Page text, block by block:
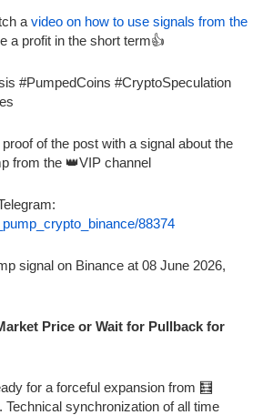
a video on how to use signals from the
a profit in the short term👍
#PumpedCoins #CryptoSpeculation
of the post with a signal about the
from the 👑VIP channel
88374
Price or Wait for Pullback for
for a forceful expansion from 🧮
. Technical synchronization of all time